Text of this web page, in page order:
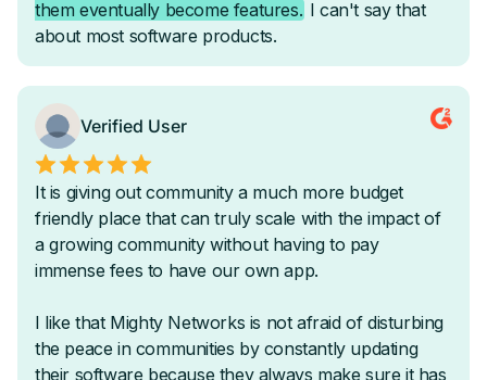
Sequential, Timed, & Dripped Courses
Automatically Award Badges & Certifications